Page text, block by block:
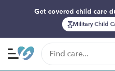
Get covered child care
Military Child